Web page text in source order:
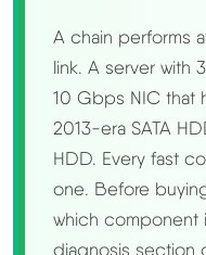
A chain performs
link. A server with
10 Gbps NIC that
2013-era SATA
HDD. Every fast
one. Before
which component
diagnosis section